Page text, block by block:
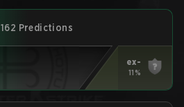
162 Predictions
ex-
11%